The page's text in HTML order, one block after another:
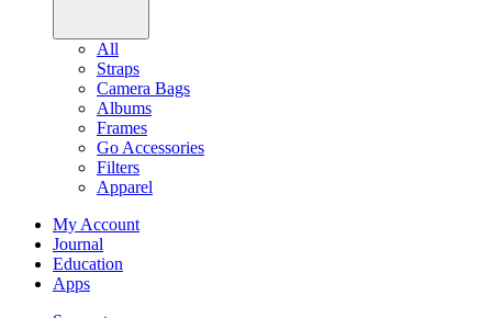
All
Straps
Camera Bags
Albums
Frames
Go Accessories
Filters
Apparel
My Account
Journal
Education
Apps